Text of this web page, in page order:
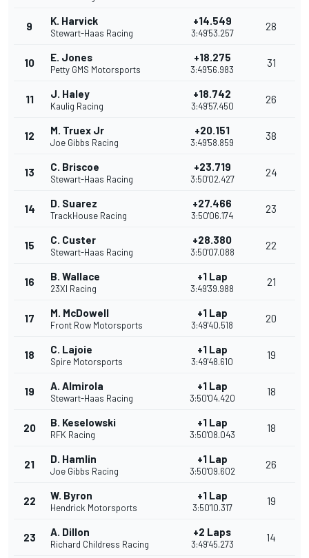
9 K. Harvick
Stewart-Haas Racing
+14.549
3:49'53.257
28
10 E. Jones
Petty GMS Motorsports
+18.275
3:49'56.983
31
11 J. Haley
Kaulig Racing
+18.742
3:49'57.450
26
12 M. Truex Jr
Joe Gibbs Racing
+20.151
3:49'58.859
38
13 C. Briscoe
Stewart-Haas Racing
+23.719
3:50'02.427
24
14 D. Suarez
TrackHouse Racing
+27.466
3:50'06.174
23
15 C. Custer
Stewart-Haas Racing
+28.380
3:50'07.088
22
16 B. Wallace
23XI Racing
+1 Lap
3:49'39.988
21
17 M. McDowell
Front Row Motorsports
+1 Lap
3:49'40.518
20
18 C. Lajoie
Spire Motorsports
+1 Lap
3:49'48.610
19
19 A. Almirola
Stewart-Haas Racing
+1 Lap
3:50'04.420
18
20 B. Keselowski
RFK Racing
+1 Lap
3:50'08.043
18
21 D. Hamlin
Joe Gibbs Racing
+1 Lap
3:50'09.602
26
22 W. Byron
Hendrick Motorsports
+1 Lap
3:50'10.317
19
23 A. Dillon
Richard Childress Racing
+2 Laps
3:49'45.273
14